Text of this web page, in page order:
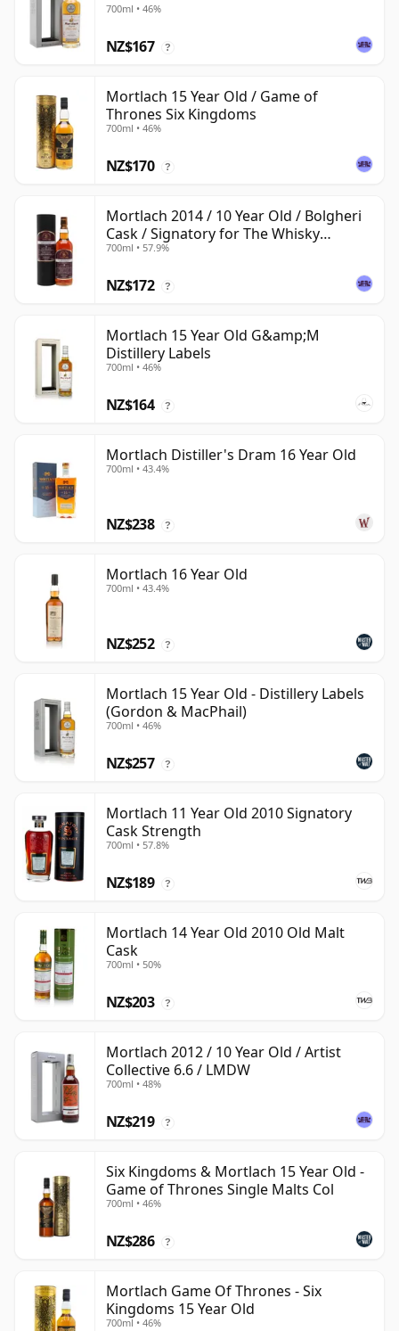
700ml • 46%
NZ$167 ?
Mortlach 15 Year Old / Game of
Thrones Six Kingdoms
700ml • 46%
NZ$170 ?
Mortlach 2014 / 10 Year Old / Bolgheri
Cask / Signatory for The Whisky
Exchange
700ml • 57.9%
NZ$172 ?
Mortlach 15 Year Old G&amp;M
Distillery Labels
700ml • 46%
NZ$164 ?
Mortlach Distiller's Dram 16 Year Old
700ml • 43.4%
NZ$238 ?
Mortlach 16 Year Old
700ml • 43.4%
NZ$252 ?
Mortlach 15 Year Old - Distillery Labels
(Gordon & MacPhail)
700ml • 46%
NZ$257 ?
Mortlach 11 Year Old 2010 Signatory
Cask Strength
700ml • 57.8%
NZ$189 ?
Mortlach 14 Year Old 2010 Old Malt
Cask
700ml • 50%
NZ$203 ?
Mortlach 2012 / 10 Year Old / Artist
Collective 6.6 / LMDW
700ml • 48%
NZ$219 ?
Six Kingdoms & Mortlach 15 Year Old -
Game of Thrones Single Malts Col
700ml • 46%
NZ$286 ?
Mortlach Game Of Thrones - Six
Kingdoms 15 Year Old
700ml • 46%